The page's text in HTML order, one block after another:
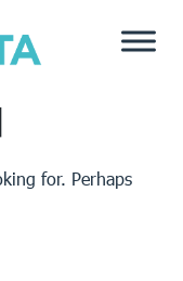
for. Perhaps